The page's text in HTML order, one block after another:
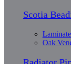
Scotia
Oak